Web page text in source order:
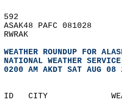
592
ASAK48 PAFC 081028
RWRAK
WEATHER ROUNDUP FOR
NATIONAL WEATHER
0200 AM AKDT SAT AUG 08
ID   CITY